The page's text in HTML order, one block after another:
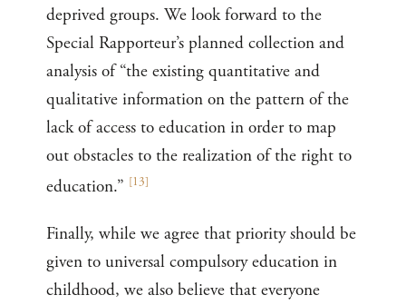
deprived groups. We look forward to the
Special Rapporteur’s planned collection and
analysis of “the existing quantitative and
qualitative information on the pattern of the
lack of access to education in order to map
out obstacles to the realization of the right to
education.” [13]
Finally, while we agree that priority should be
given to universal compulsory education in
childhood, we also believe that everyone